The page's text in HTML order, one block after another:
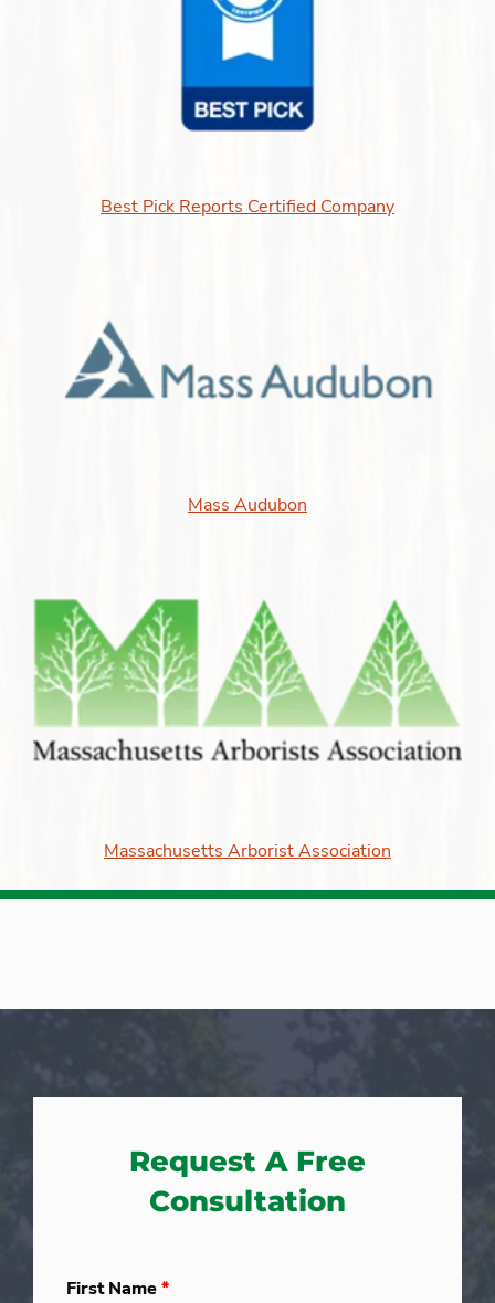
Best Pick Reports Certified Company
Mass Audubon
Massachusetts Arborist Association
Request A Free
Consultation
First Name*